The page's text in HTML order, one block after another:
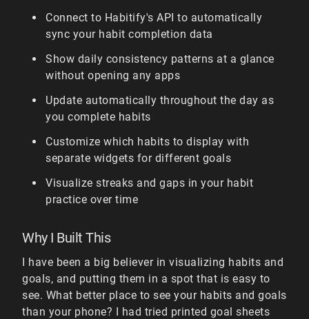
Connect to Habitify's API to automatically
sync your habit completion data
Show daily consistency patterns at a glance
without opening any apps
Update automatically throughout the day as
you complete habits
Customize which habits to display with
separate widgets for different goals
Visualize streaks and gaps in your habit
practice over time
Why I Built This
I have been a big believer in visualizing habits and
goals, and putting them in a spot that is easy to
see. What better place to see your habits and goals
than your phone? I had tried printed goal sheets